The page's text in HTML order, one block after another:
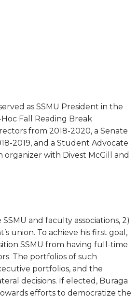
as SSMU President in the
Fall Reading Break
from 2018-2020, a Senate
2019, and a Student Advocate
organizer with Divest McGill and
and faculty associations, 2)
union. To achieve his first goal,
SSMU from having full-time
The portfolios of such
portfolios, and the
decisions. If elected, Buraga
efforts to democratize the